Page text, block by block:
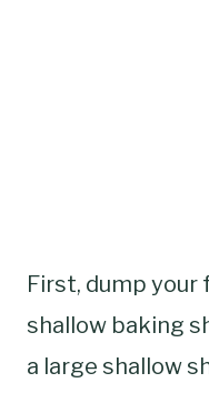
First, dump your
shallow baking
a large shallow